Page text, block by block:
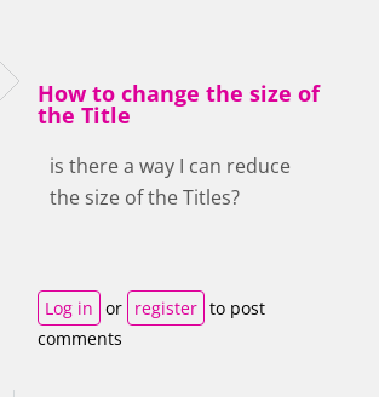
How to change the size of
the Title
is there a way I can reduce
the size of the Titles?
Log in or register to post
comments